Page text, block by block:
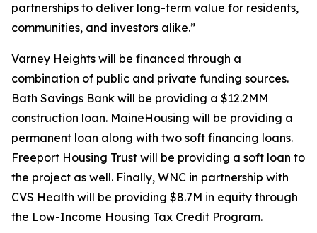
partnerships to deliver long-term value for residents,
communities, and investors alike.”
Varney Heights will be financed through a
combination of public and private funding sources.
Bath Savings Bank will be providing a $12.2MM
construction loan. MaineHousing will be providing a
permanent loan along with two soft financing loans.
Freeport Housing Trust will be providing a soft loan to
the project as well. Finally, WNC in partnership with
CVS Health will be providing $8.7M in equity through
the Low-Income Housing Tax Credit Program.